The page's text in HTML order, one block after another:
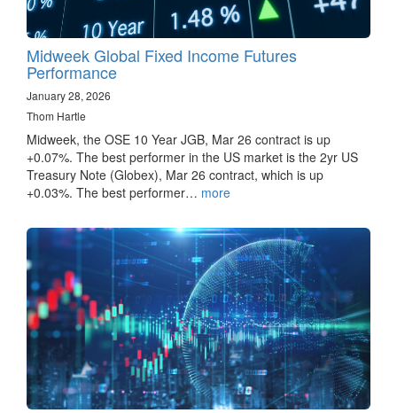
Midweek Global Fixed Income Futures
Performance
January 28, 2026
Thom Hartle
Midweek, the OSE 10 Year JGB, Mar 26 contract is up
+0.07%. The best performer in the US market is the 2yr US
Treasury Note (Globex), Mar 26 contract, which is up
+0.03%. The best performer… more